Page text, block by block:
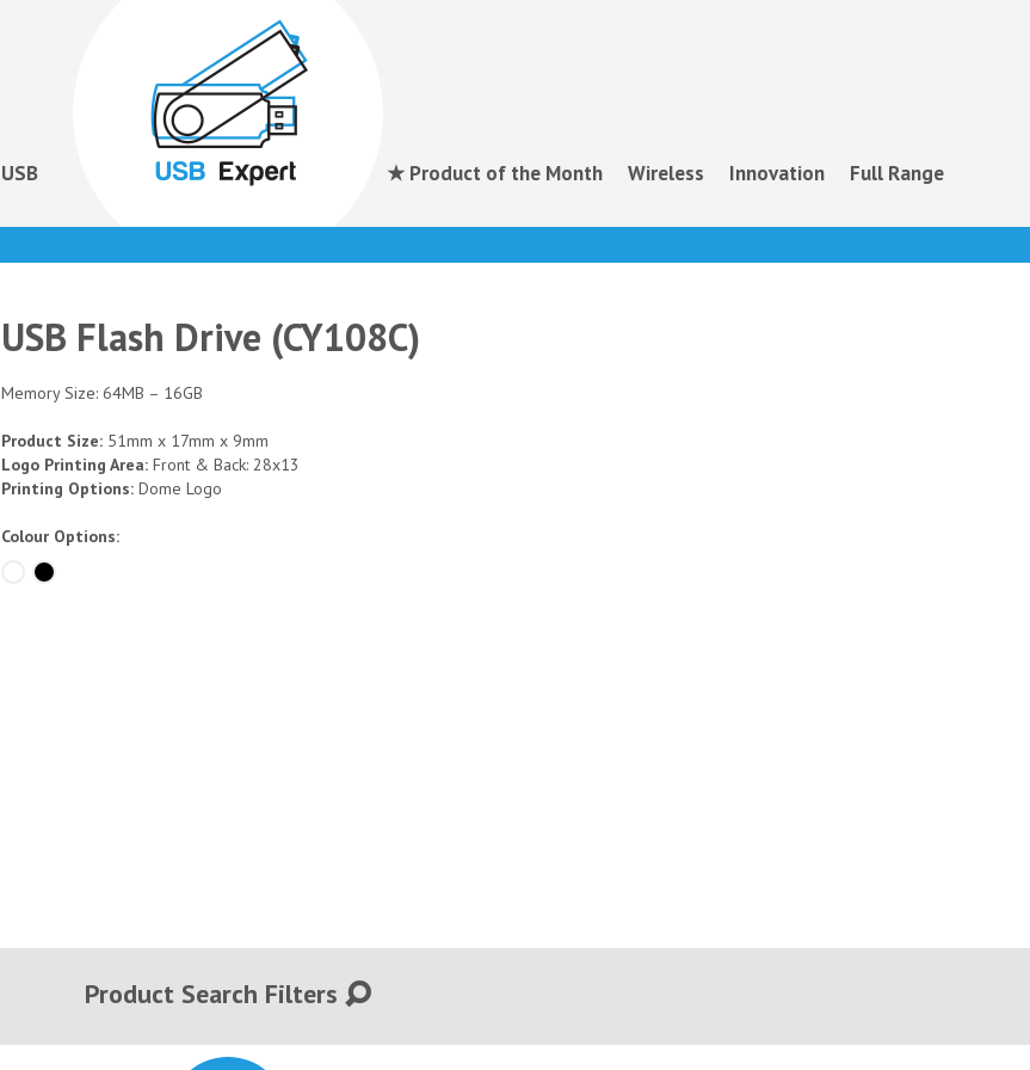
USB ★ Product of the Month Wireless Innovation Full Range
USB Flash Drive (CY108C)
Memory Size: 64MB – 16GB
Product Size: 51mm x 17mm x 9mm
Logo Printing Area: Front & Back: 28x13
Printing Options: Dome Logo
Colour Options:
Product Search Filters